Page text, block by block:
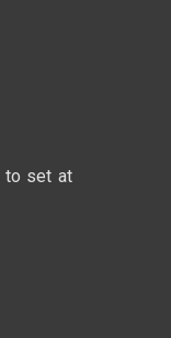
to set at